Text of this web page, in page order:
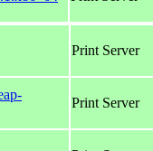
Print Server
Print Server